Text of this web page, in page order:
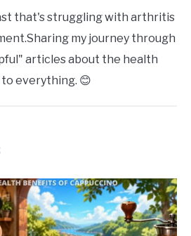
that's struggling with arthritis
my journey through
articles about the health
everything. 😊